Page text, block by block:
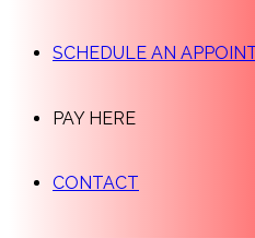
SCHEDULE AN
PAY HERE
CONTACT